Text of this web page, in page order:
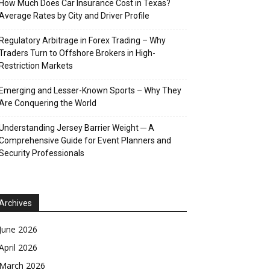
How Much Does Car Insurance Cost in Texas?
Rates by City and Driver Profile
Regulatory Arbitrage in Forex Trading – Why
Turn to Offshore Brokers in High-
Restriction Markets
Emerging and Lesser-Known Sports – Why They
Conquering the World
Jersey Barrier Weight ─ A
Guide for Event Planners and
Professionals
June 2026
2026
March 2026